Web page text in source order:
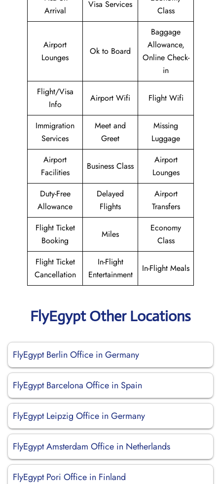
Arrival
Visa Services
Class
Airport
Lounges
Ok to Board
Baggage
Allowance,
Online Check-
in
Flight/Visa
Info
Airport Wifi Flight Wifi
Immigration
Services
Meet and
Greet
Missing
Luggage
Airport
Facilities
Business Class
Airport
Lounges
Duty-Free
Allowance
Delayed
Flights
Airport
Transfers
Flight Ticket
Booking
Miles
Economy
Class
Flight Ticket
Cancellation
In-Flight
Entertainment
In-Flight Meals
FlyEgypt Other Locations
FlyEgypt Berlin Office in Germany
FlyEgypt Barcelona Office in Spain
FlyEgypt Leipzig Office in Germany
FlyEgypt Amsterdam Office in Netherlands
FlyEgypt Pori Office in Finland